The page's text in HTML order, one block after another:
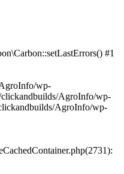
#1
wp-
clickandbuilds/AgroInfo/wp-
AgroInfo/wp-